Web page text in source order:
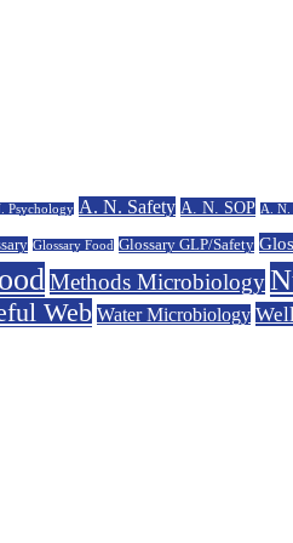
Psychology A. N. Safety A. N. SOP A. N.
Glossary Food Glossary GLP/Safety
Methods Microbiology
Web Water Microbiology